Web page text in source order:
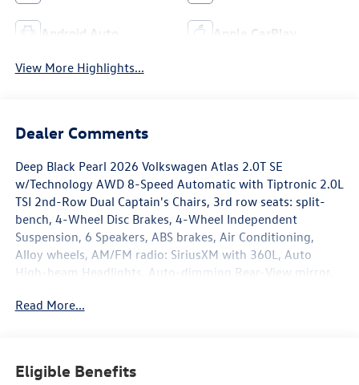
Android Auto Apple CarPlay
View More Highlights...
Dealer Comments
Deep Black Pearl 2026 Volkswagen Atlas 2.0T SE
w/Technology AWD 8-Speed Automatic with Tiptronic 2.0L
TSI 2nd-Row Dual Captain's Chairs, 3rd row seats: split-
bench, 4-Wheel Disc Brakes, 4-Wheel Independent
Suspension, 6 Speakers, ABS brakes, Air Conditioning,
Alloy wheels, AM/FM radio: SiriusXM with 360L, Auto
High-beam Headlights, Auto-dimming Rear-View mirror,
Bumper Protection Plate, Black Wheel Package, Brake
Stability Control, Emergency communication system: VW
Read More...
Eligible Benefits